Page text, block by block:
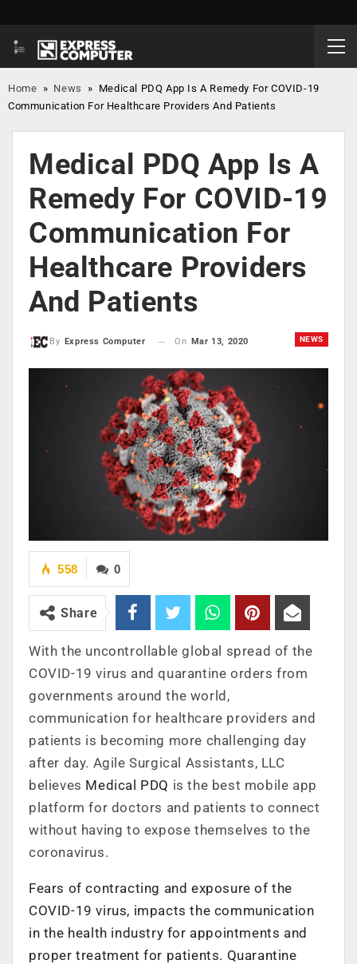
Home » News » Medical PDQ App Is A Remedy For COVID-19
Communication For Healthcare Providers And Patients
Medical PDQ App Is A
Remedy For COVID-19
Communication For
Healthcare Providers
And Patients
NEWS
By Express Computer On Mar 13, 2020
0
558
Share
With the uncontrollable global spread of the
COVID-19 virus and quarantine orders from
governments around the world,
communication for healthcare providers and
patients is becoming more challenging day
after day. Agile Surgical Assistants, LLC
believes Medical PDQ is the best mobile app
platform for doctors and patients to connect
without having to expose themselves to the
coronavirus.
Fears of contracting and exposure of the
COVID-19 virus, impacts the communication
in the health industry for appointments and
proper treatment for patients. Quarantine